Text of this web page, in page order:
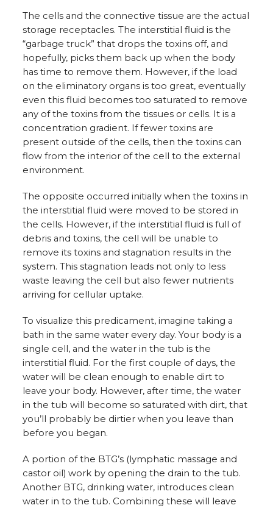
The cells and the connective tissue are the actual
storage receptacles. The interstitial fluid is the
“garbage truck” that drops the toxins off, and
hopefully, picks them back up when the body
has time to remove them. However, if the load
on the eliminatory organs is too great, eventually
even this fluid becomes too saturated to remove
any of the toxins from the tissues or cells. It is a
concentration gradient. If fewer toxins are
present outside of the cells, then the toxins can
flow from the interior of the cell to the external
environment.
The opposite occurred initially when the toxins in
the interstitial fluid were moved to be stored in
the cells. However, if the interstitial fluid is full of
debris and toxins, the cell will be unable to
remove its toxins and stagnation results in the
system. This stagnation leads not only to less
waste leaving the cell but also fewer nutrients
arriving for cellular uptake.
To visualize this predicament, imagine taking a
bath in the same water every day. Your body is a
single cell, and the water in the tub is the
interstitial fluid. For the first couple of days, the
water will be clean enough to enable dirt to
leave your body. However, after time, the water
in the tub will become so saturated with dirt, that
you’ll probably be dirtier when you leave than
before you began.
A portion of the BTG’s (lymphatic massage and
castor oil) work by opening the drain to the tub.
Another BTG, drinking water, introduces clean
water in to the tub. Combining these will leave